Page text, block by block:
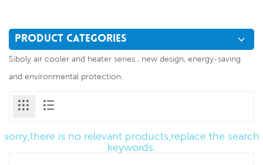
PRODUCT CATEGORIES
Siboly air cooler and heater series , new design, energy-saving
and environmental protection.
sorry,there is no relevant products,replace the search
keywords.